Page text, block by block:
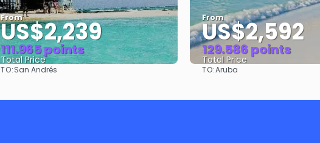
From
US$2,239
111.965 points
Total Price
TO:San Andrés
From
US$2,592
129.586 points
Total Price
TO:Aruba